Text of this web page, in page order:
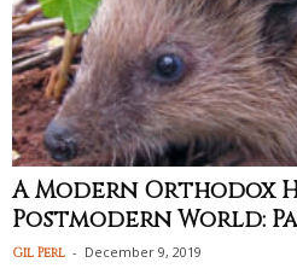
A Modern Orthodox
Postmodern World:
Gil Perl - December 9, 2019